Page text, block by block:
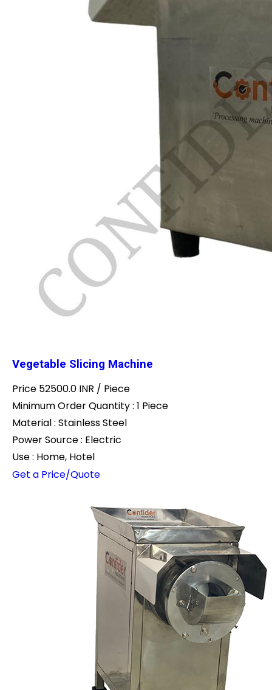
Vegetable Slicing Machine
Price 52500.0 INR / Piece
Minimum Order Quantity : 1 Piece
Material : Stainless Steel
Power Source : Electric
Use : Home, Hotel
Get a Price/Quote